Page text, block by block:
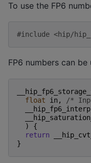
To use the FP6
#include <hip/
FP6 numbers can be
float
in ,
/*
)
{
return
}